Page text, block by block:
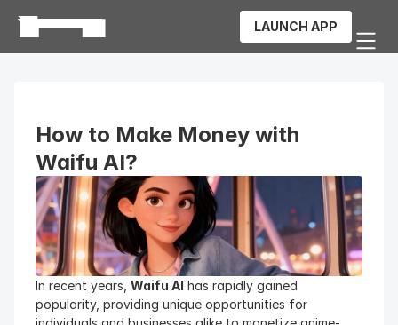
LAUNCH APP
How to Make Money with
Waifu AI?
In recent years, Waifu AI has rapidly gained
popularity, providing unique opportunities for